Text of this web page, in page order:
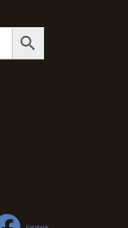
SEARCH BUTTON
Facebook